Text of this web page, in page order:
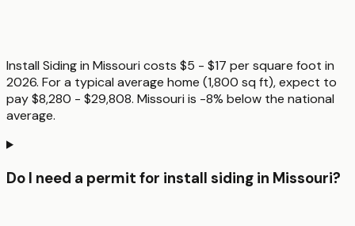
Install Siding in Missouri costs $5 - $17 per square foot in
2026. For a typical average home (1,800 sq ft), expect to
pay $8,280 - $29,808. Missouri is -8% below the national
average.
Do I need a permit for install siding in Missouri?